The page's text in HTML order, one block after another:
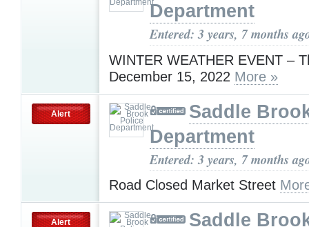
Department
Entered: 3 years, 7 months
WINTER WEATHER EVENT –
December 15, 2022 More »
Alert
Saddle
Department
Entered: 3 years, 7 months
Road Closed Market Street
Alert
Saddle